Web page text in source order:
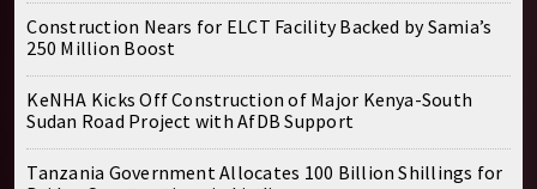
Construction Nears for ELCT Facility Backed by Samia’s
250 Million Boost
KeNHA Kicks Off Construction of Major Kenya-South
Sudan Road Project with AfDB Support
Tanzania Government Allocates 100 Billion Shillings for